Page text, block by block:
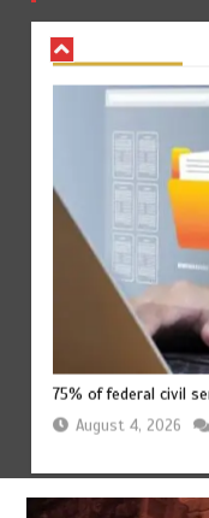
August 4, 2026
75% of federal civil
August 4, 2026